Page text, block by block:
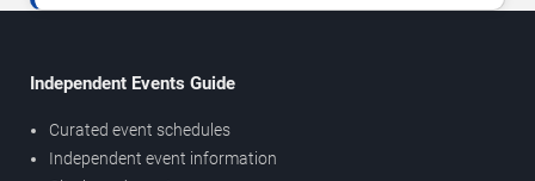
Independent Events Guide
Curated event schedules
Independent event information